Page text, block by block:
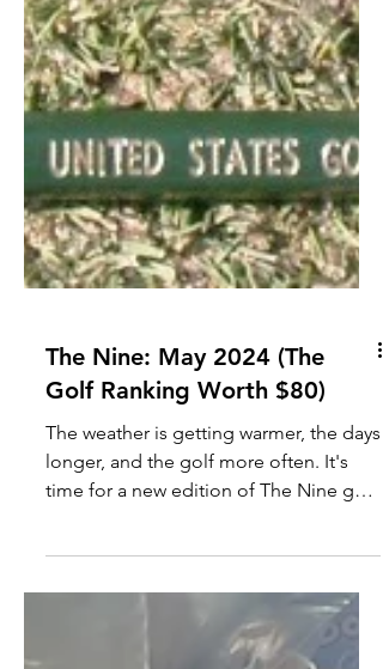
The Nine: May 2024 (The
Golf Ranking Worth $80)
The weather is getting warmer, the days